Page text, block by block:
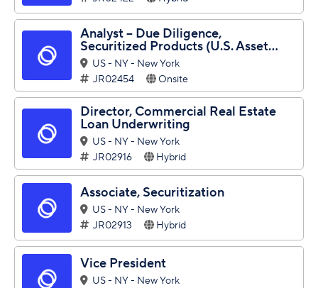
Analyst – Due Diligence,
Securitized Products (U.S. Asset...
US - NY - New York
JR02454
Onsite
Director, Commercial Real Estate
Loan Underwriting
US - NY - New York
JR02916
Hybrid
Associate, Securitization
US - NY - New York
JR02913
Hybrid
Vice President
US - NY - New York